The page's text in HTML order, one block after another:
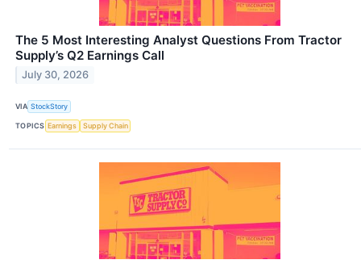
The 5 Most Interesting Analyst Questions From Tractor
Supply’s Q2 Earnings Call
July 30, 2026
VIA StockStory
TOPICS Earnings Supply Chain